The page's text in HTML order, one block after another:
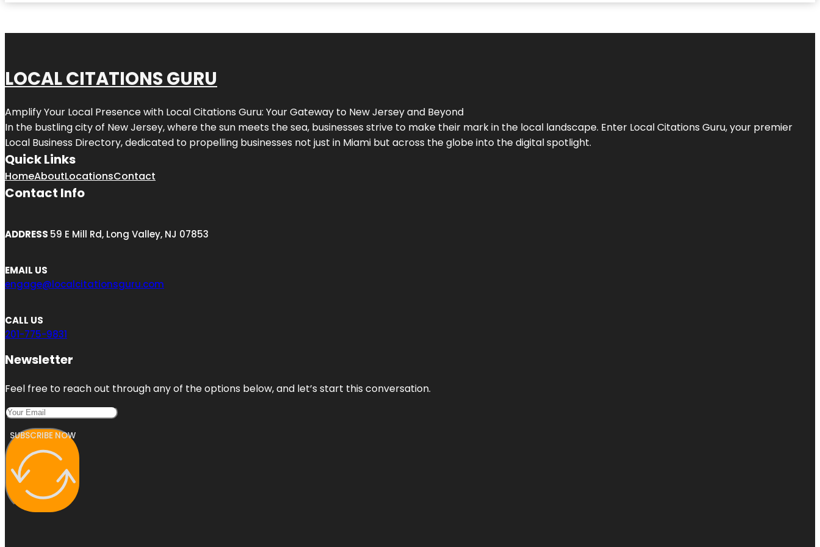
LOCAL CITATIONS GURU
Amplify Your Local Presence with Local Citations Guru: Your Gateway to New Jerseyand Beyond
In the bustling city of New Jersey, where the sun meets the sea, businesses strive to make their mark in the local landscape. Enter Local Citations Guru, your premier
Local Business Directory, dedicated to propelling businesses not just in Miami but across the globe into the digital spotlight.
Quick Links
HomeAboutLocationsContact
Contact Info
ADDRESS 59 E Mill Rd, Long Valley, NJ 07853
EMAIL US
engage@localcitationsguru.com
CALL US
201-775-9831
Newsletter
Feel free to reach out through any of the options below, and let’s start this conversation.
SUBSCRIBE NOW